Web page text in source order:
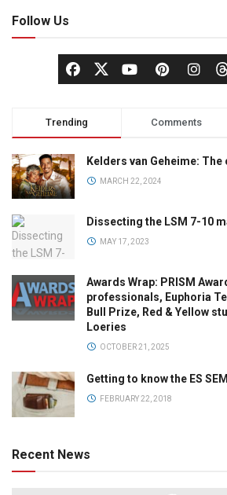
Follow Us
Trending Comments
Kelders van Geheime:
MARCH 22, 2024
Dissecting the LSM 7-10
MAY 17, 2023
Awards Wrap: PRISM
professionals, Euphoria
Bull Prize, Red & Yellow
Loeries
OCTOBER 21, 2025
Getting to know the ES
FEBRUARY 22, 2018
Recent News